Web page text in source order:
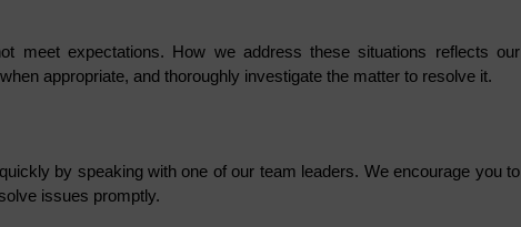
meet expectations. How we address these situations reflects our
appropriate, and thoroughly investigate the matter to resolve it.
by speaking with one of our team leaders. We encourage you to
issues promptly.